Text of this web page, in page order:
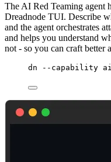
The AI Red Teaming agent
Dreadnode TUI. Describe
and the agent orchestrates
and helps you understand
not - so you can craft better
dn --capability